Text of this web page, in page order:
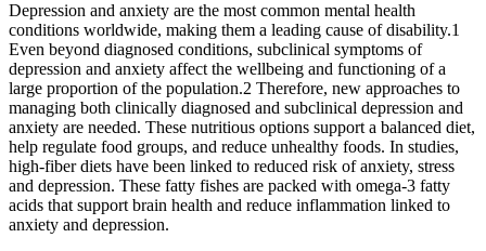
Depression and anxiety are the most common mental health
conditions worldwide, making them a leading cause of disability.1
Even beyond diagnosed conditions, subclinical symptoms of
depression and anxiety affect the wellbeing and functioning of a
large proportion of the population.2 Therefore, new approaches to
managing both clinically diagnosed and subclinical depression and
anxiety are needed. These nutritious options support a balanced diet,
help regulate food groups, and reduce unhealthy foods. In studies,
high-fiber diets have been linked to reduced risk of anxiety, stress
and depression. These fatty fishes are packed with omega-3 fatty
acids that support brain health and reduce inflammation linked to
anxiety and depression.